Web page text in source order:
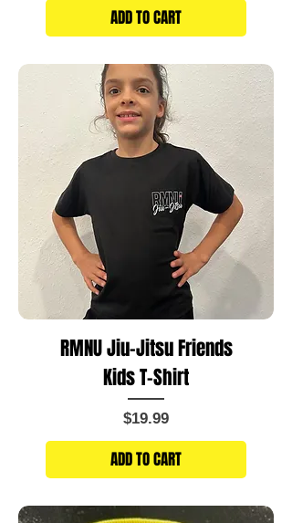
ADD TO CART
RMNU Jiu-Jitsu Friends
Kids T-Shirt
Price
$19.99
ADD TO CART